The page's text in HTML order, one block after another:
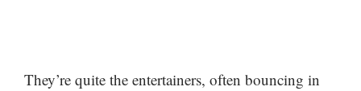
They’re quite the entertainers, often bouncing in